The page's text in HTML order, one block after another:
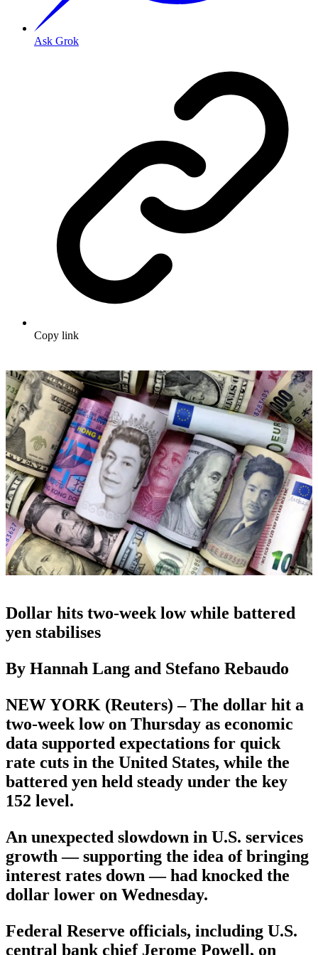
Ask Grok
Copy link
Dollar hits two-week low while battered
yen stabilises
By Hannah Lang and Stefano Rebaudo
NEW YORK (Reuters) – The dollar hit a
two-week low on Thursday as economic
data supported expectations for quick
rate cuts in the United States, while the
battered yen held steady under the key
152 level.
An unexpected slowdown in U.S. services
growth — supporting the idea of bringing
interest rates down — had knocked the
dollar lower on Wednesday.
Federal Reserve officials, including U.S.
central bank chief Jerome Powell, on